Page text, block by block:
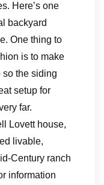
Here’s one
backyard
One thing to
is to make
so the siding
setup for
far.
Lovett house,
livable,
Century ranch
information